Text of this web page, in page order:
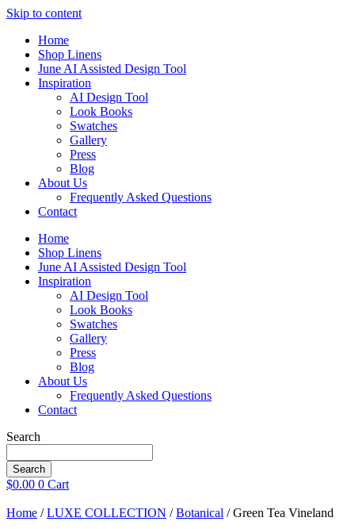
Skip to content
Home
Shop Linens
June AI Assisted Design Tool
Inspiration
AI Design Tool
Look Books
Swatches
Gallery
Press
Blog
About Us
Frequently Asked Questions
Contact
Home
Shop Linens
June AI Assisted Design Tool
Inspiration
AI Design Tool
Look Books
Swatches
Gallery
Press
Blog
About Us
Frequently Asked Questions
Contact
Search
Search
$0.00 0 Cart
Home /LUXE COLLECTION /Botanical / Green Tea Vineland